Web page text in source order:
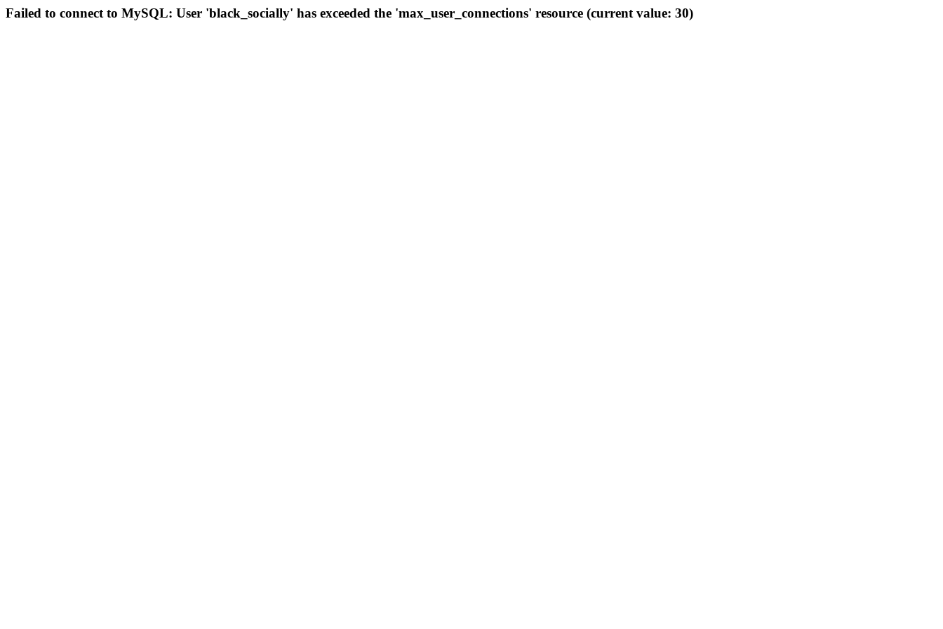
Failed to connect to MySQL: User 'black_socially' has exceeded the 'max_user_connections' resource (current value: 30)